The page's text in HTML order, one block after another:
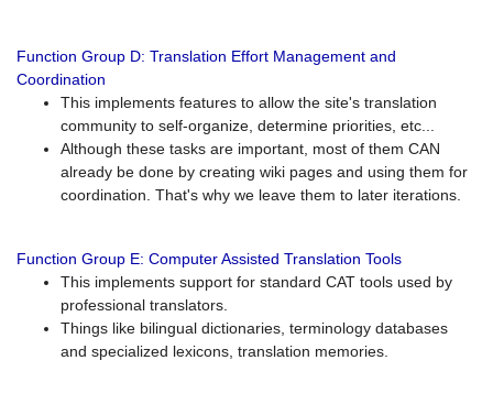
Function Group D: Translation Effort Management and
Coordination
This implements features to allow the site's translation
community to self-organize, determine priorities, etc...
Although these tasks are important, most of them CAN
already be done by creating wiki pages and using them for
coordination. That's why we leave them to later iterations.
Function Group E: Computer Assisted Translation Tools
This implements support for standard CAT tools used by
professional translators.
Things like bilingual dictionaries, terminology databases
and specialized lexicons, translation memories.